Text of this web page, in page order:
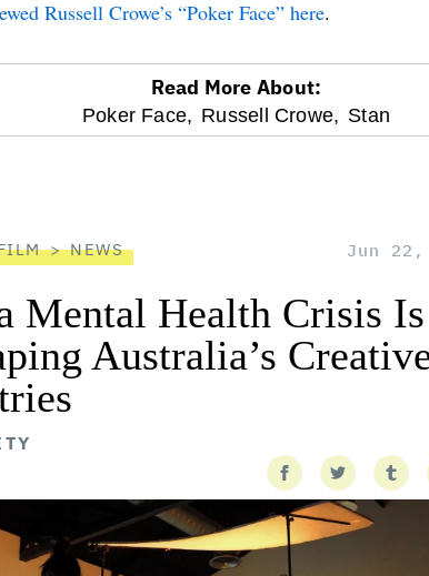
Russell Crowe’s “Poker Face” here.
Read More About:
Poker Face, Russell Crowe, Stan
NEWS Jun 22,
Mental Health Crisis Is
Australia’s